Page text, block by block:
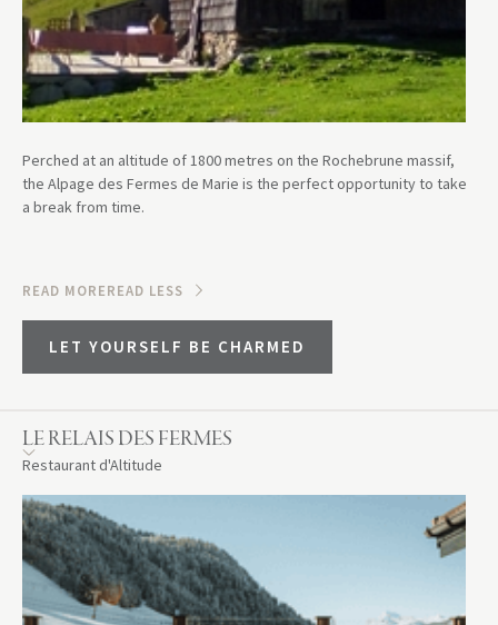
Perched at an altitude of 1800 metres on the Rochebrune massif,
the Alpage des Fermes de Marie is the perfect opportunity to take
a break from time.
READ MOREREAD LESS
LET YOURSELF BE CHARMED
LE RELAIS DES FERMES
Restaurant d'Altitude